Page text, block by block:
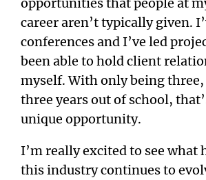
career aren’t typically given.
conferences and I’ve led
been able to hold client
myself. With only being
three years out of school,
unique opportunity.
I’m really excited to see what
this industry continues to